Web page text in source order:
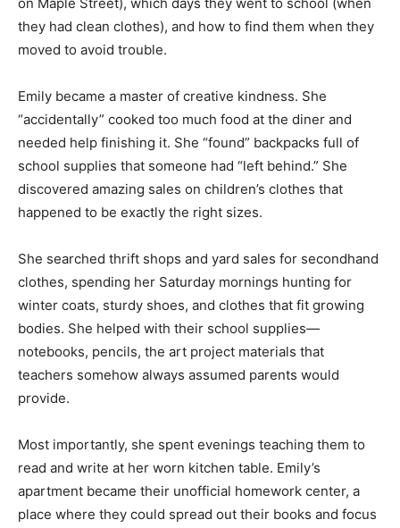
they had clean clothes), and how to find them when they
moved to avoid trouble.
Emily became a master of creative kindness. She
“accidentally” cooked too much food at the diner and
needed help finishing it. She “found” backpacks full of
school supplies that someone had “left behind.” She
discovered amazing sales on children’s clothes that
happened to be exactly the right sizes.
She searched thrift shops and yard sales for secondhand
clothes, spending her Saturday mornings hunting for
winter coats, sturdy shoes, and clothes that fit growing
bodies. She helped with their school supplies—
notebooks, pencils, the art project materials that
teachers somehow always assumed parents would
provide.
Most importantly, she spent evenings teaching them to
read and write at her worn kitchen table. Emily’s
apartment became their unofficial homework center, a
place where they could spread out their books and focus